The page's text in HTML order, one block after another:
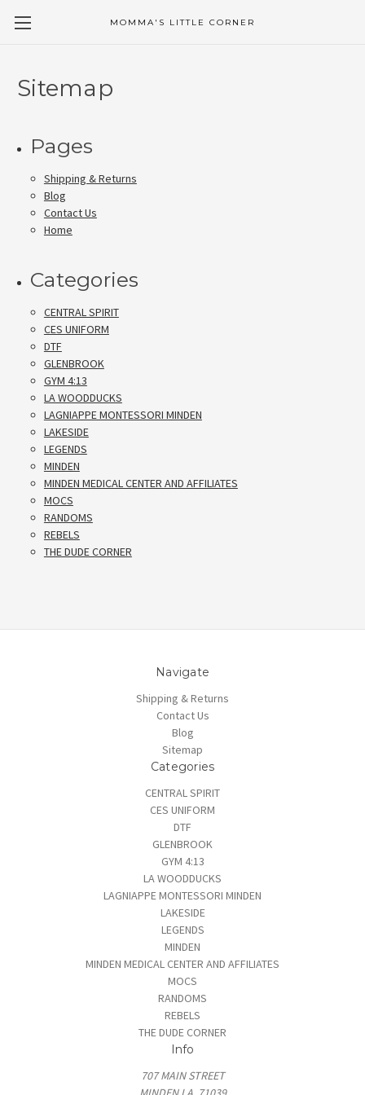
MOMMA'S LITTLE CORNER
Sitemap
Pages
Shipping & Returns
Blog
Contact Us
Home
Categories
CENTRAL SPIRIT
CES UNIFORM
DTF
GLENBROOK
GYM 4:13
LA WOODDUCKS
LAGNIAPPE MONTESSORI MINDEN
LAKESIDE
LEGENDS
MINDEN
MINDEN MEDICAL CENTER AND AFFILIATES
MOCS
RANDOMS
REBELS
THE DUDE CORNER
Navigate
Shipping & Returns
Contact Us
Blog
Sitemap
Categories
CENTRAL SPIRIT
CES UNIFORM
DTF
GLENBROOK
GYM 4:13
LA WOODDUCKS
LAGNIAPPE MONTESSORI MINDEN
LAKESIDE
LEGENDS
MINDEN
MINDEN MEDICAL CENTER AND AFFILIATES
MOCS
RANDOMS
REBELS
THE DUDE CORNER
Info
707 MAIN STREET